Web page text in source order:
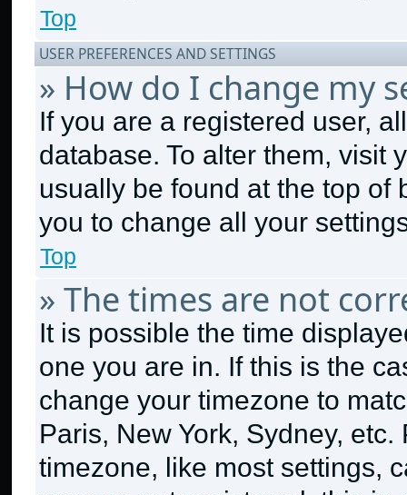
Top
USER PREFERENCES AND SETTINGS
» How do I change my
If you are a registered user,
database. To alter them, visit
usually be found at the top of
you to change all your
Top
» The times are not
It is possible the time
one you are in. If this is the
change your timezone to
Paris, New York, Sydney,
timezone, like most settings,